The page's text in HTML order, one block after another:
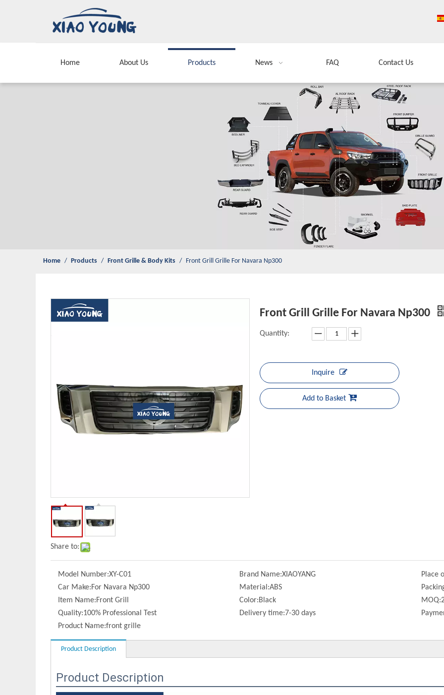
Home About Us Products News FAQ Contact Us
Home / Products / Front Grille & Body Kits / Front Grill Grille For Navara Np300
Share to:
Front Grill Grille For Navara Np300
Quantity:
Inquire
Add to Basket
Model Number:XY-C01 Brand Name:XIAOYANG Place
Car Make:For Navara Np300 Material:ABS
Item Name:Front Grill Color:Black MOQ:
Quality:100% Professional Test Delivery time:7-30 days
Product Name:front grille
Product Description
Product Description